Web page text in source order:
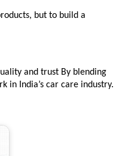
but to build a
and trust By blending
in India’s car care industry.